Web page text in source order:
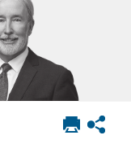
Print